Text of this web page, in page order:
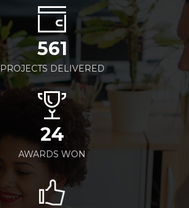
561
PROJECTS DELIVERED
24
AWARDS WON